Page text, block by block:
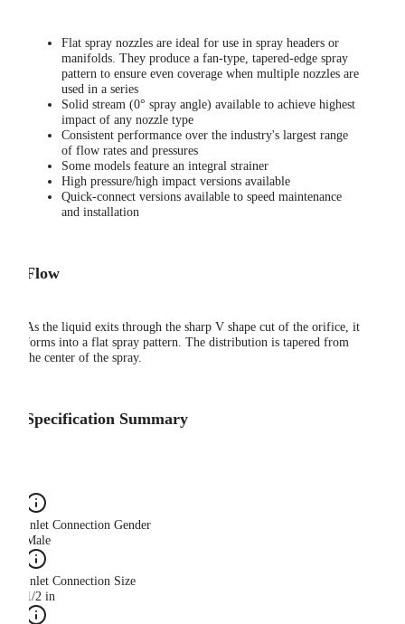
Flat spray nozzles are ideal for use in spray headers or
manifolds. They produce a fan-type, tapered-edge spray
pattern to ensure even coverage when multiple nozzles are
used in a series
Solid stream (0° spray angle) available to achieve highest
impact of any nozzle type
Consistent performance over the industry's largest range
of flow rates and pressures
Some models feature an integral strainer
High pressure/high impact versions available
Quick-connect versions available to speed maintenance
and installation
Flow
As the liquid exits through the sharp V shape cut of the orifice, it
forms into a flat spray pattern. The distribution is tapered from
the center of the spray.
Specification Summary
Inlet Connection Gender
Male
Inlet Connection Size
1/2 in